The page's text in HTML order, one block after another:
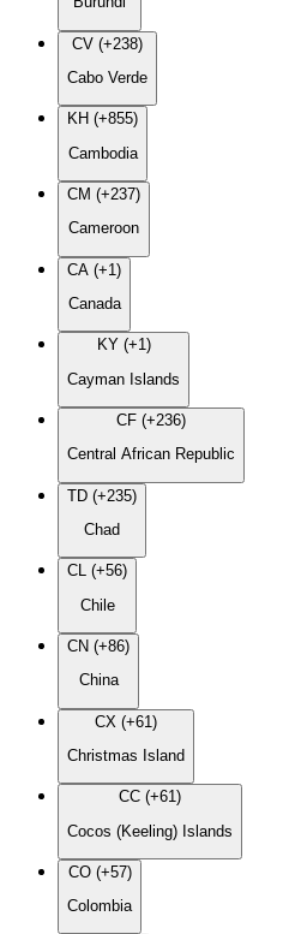
CV (+238)
Cabo Verde
KH (+855)
Cambodia
CM (+237)
Cameroon
CA (+1)
Canada
KY (+1)
Cayman Islands
CF (+236)
Central African Republic
TD (+235)
Chad
CL (+56)
Chile
CN (+86)
China
CX (+61)
Christmas Island
CC (+61)
Cocos (Keeling) Islands
CO (+57)
Colombia